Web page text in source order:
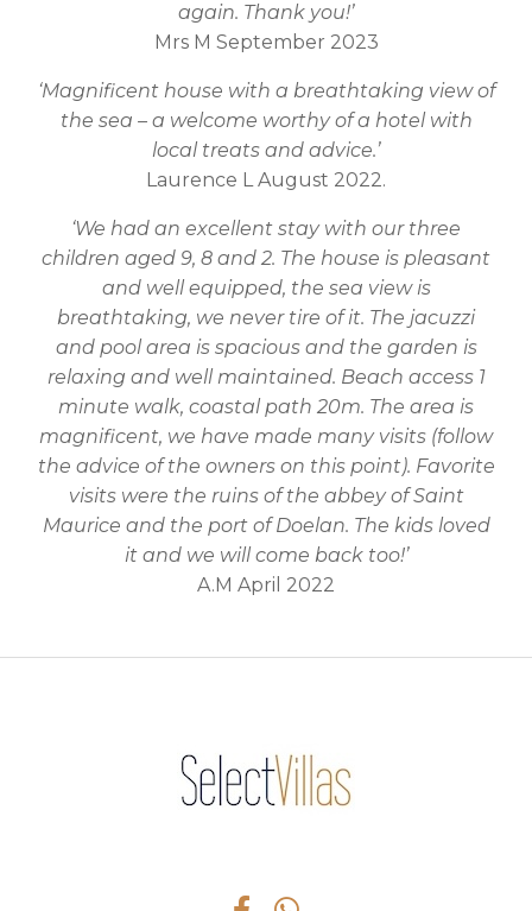
again. Thank you!’
Mrs M September 2023
‘Magnificent house with a breathtaking view of
the sea – a welcome worthy of a hotel with
local treats and advice.’
Laurence L August 2022.
‘We had an excellent stay with our three
children aged 9, 8 and 2. The house is pleasant
and well equipped, the sea view is
breathtaking, we never tire of it. The jacuzzi
and pool area is spacious and the garden is
relaxing and well maintained. Beach access 1
minute walk, coastal path 20m. The area is
magnificent, we have made many visits (follow
the advice of the owners on this point). Favorite
visits were the ruins of the abbey of Saint
Maurice and the port of Doelan. The kids loved
it and we will come back too!’
A.M April 2022